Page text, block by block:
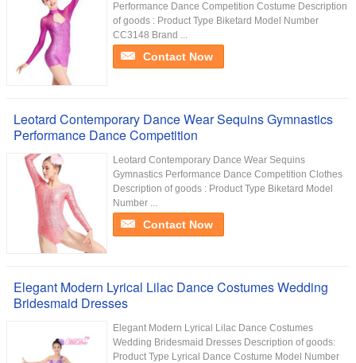
Performance Dance Competition Costume Description
of goods : Product Type Biketard Model Number
CC3148 Brand ...
Contact Now
Leotard Contemporary Dance Wear Sequins Gymnastics
Performance Dance Competition
Leotard Contemporary Dance Wear Sequins
Gymnastics Performance Dance Competition Clothes
Description of goods : Product Type Biketard Model
Number ...
Contact Now
Elegant Modern Lyrical Lilac Dance Costumes Wedding
Bridesmaid Dresses
Elegant Modern Lyrical Lilac Dance Costumes
Wedding Bridesmaid Dresses Description of goods:
Product Type Lyrical Dance Costume Model Number